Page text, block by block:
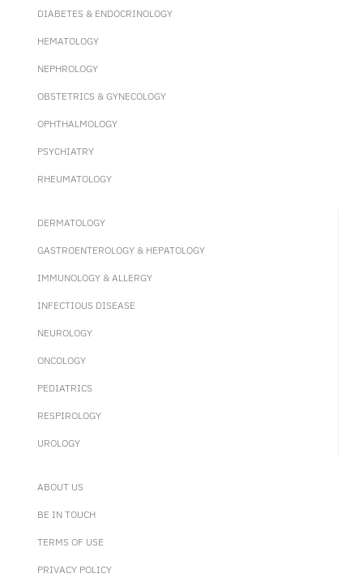
DIABETES & ENDOCRINOLOGY
HEMATOLOGY
NEPHROLOGY
OBSTETRICS & GYNECOLOGY
OPHTHALMOLOGY
PSYCHIATRY
RHEUMATOLOGY
DERMATOLOGY
GASTROENTEROLOGY & HEPATOLOGY
IMMUNOLOGY & ALLERGY
INFECTIOUS DISEASE
NEUROLOGY
ONCOLOGY
PEDIATRICS
RESPIROLOGY
UROLOGY
ABOUT US
BE IN TOUCH
TERMS OF USE
PRIVACY POLICY